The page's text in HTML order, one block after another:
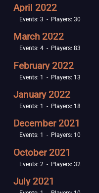
April 2022
Events: 3 - Players: 30
March 2022
Events: 4 - Players: 83
February 2022
Events: 1 - Players: 13
January 2022
Events: 1 - Players: 18
December 2021
Events: 1 - Players: 10
October 2021
Events: 2 - Players: 32
July 2021